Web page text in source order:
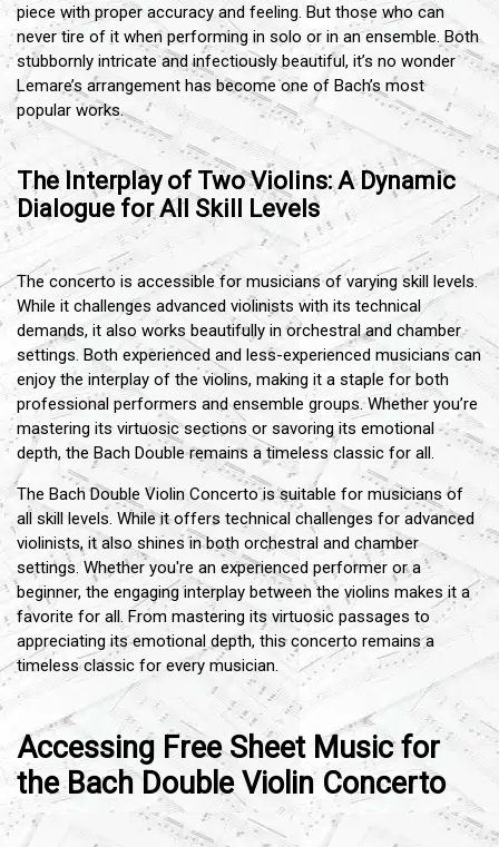
piece with proper accuracy and feeling. But those who can
never tire of it when performing in solo or in an ensemble. Both
stubbornly intricate and infectiously beautiful, it’s no wonder
Lemare’s arrangement has become one of Bach’s most
popular works.
The Interplay of Two Violins: A Dynamic
Dialogue for All Skill Levels
The concerto is accessible for musicians of varying skill levels.
While it challenges advanced violinists with its technical
demands, it also works beautifully in orchestral and chamber
settings. Both experienced and less-experienced musicians can
enjoy the interplay of the violins, making it a staple for both
professional performers and ensemble groups. Whether you’re
mastering its virtuosic sections or savoring its emotional
depth, the Bach Double remains a timeless classic for all.
The Bach Double Violin Concerto is suitable for musicians of
all skill levels. While it offers technical challenges for advanced
violinists, it also shines in both orchestral and chamber
settings. Whether you're an experienced performer or a
beginner, the engaging interplay between the violins makes it a
favorite for all. From mastering its virtuosic passages to
appreciating its emotional depth, this concerto remains a
timeless classic for every musician.
Accessing Free Sheet Music for
the Bach Double Violin Concerto